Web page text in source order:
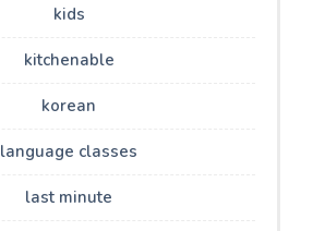
kids
kitchenable
korean
language classes
last minute